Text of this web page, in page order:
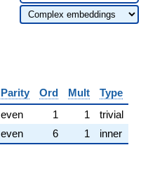
Parity Ord Mult
Type
even 1 1
trivial
even 6 1 inner